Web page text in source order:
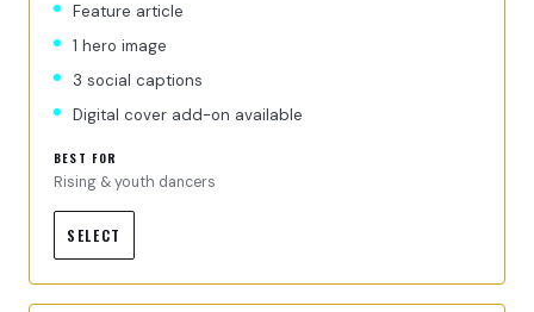
Feature article
1 hero image
3 social captions
Digital cover add-on available
BEST FOR
Rising & youth dancers
SELECT